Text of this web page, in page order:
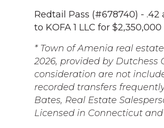
Redtail Pass (#678740) -
to KOFA 1 LLC for $2,350,000
* Town of Amenia real
2026, provided by Dutchess
consideration are not
recorded transfers
Bates, Real Estate
Licensed in Connecticut and